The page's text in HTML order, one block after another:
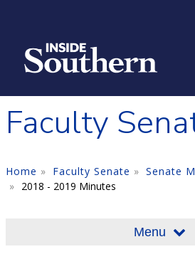
Faculty
Home Faculty Senate
Senate
2018 - 2019 Minutes
Menu